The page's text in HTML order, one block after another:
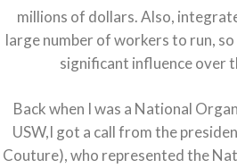
millions of dollars. Also,
large number of workers to run,
significant influence over
Back when I was a National
USW,I got a call from the
Couture), who represented the